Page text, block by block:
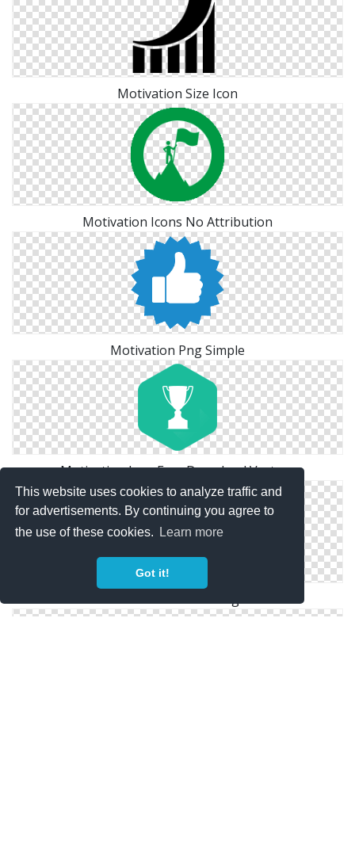
This website uses cookies to analyze traffic and
for advertisements. By continuing you agree to
the use of these cookies.
Learn more
Got it!
Motivation Size Icon
Motivation Icons No Attribution
Motivation Png Simple
Motivation Icon Free Download Vectors